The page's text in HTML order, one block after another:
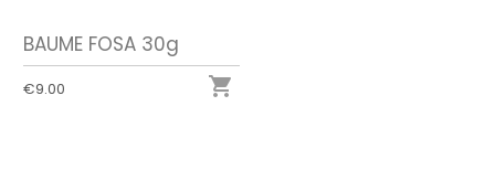
BAUME FOSA 30g
€9.00 